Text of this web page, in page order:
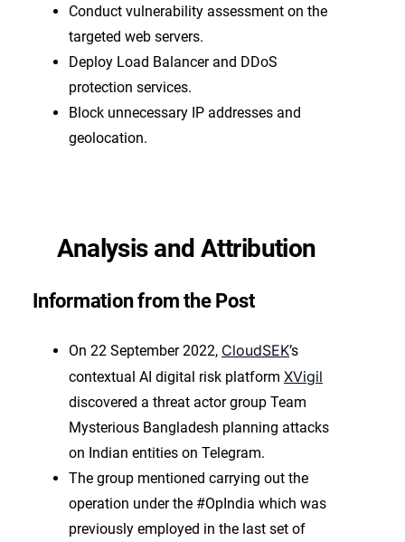
Conduct vulnerability assessment on the
targeted web servers.
Deploy Load Balancer and DDoS
protection services.
Block unnecessary IP addresses and
geolocation.
Analysis and Attribution
Information from the Post
On 22 September 2022, CloudSEK’s
contextual AI digital risk platform XVigil
discovered a threat actor group Team
Mysterious Bangladesh planning attacks
on Indian entities on Telegram.
The group mentioned carrying out the
operation under the #OpIndia which was
previously employed in the last set of